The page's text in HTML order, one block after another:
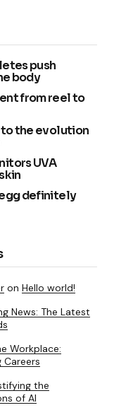
push
body
from reel to
to the evolution
UVA
definitely
on Hello world!
News: The Latest
Workplace:
Careers
the
of AI